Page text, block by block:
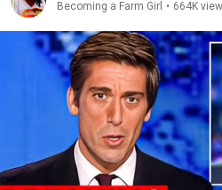
Becoming a Farm Girl • 664K